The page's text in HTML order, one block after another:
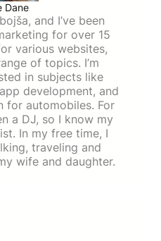
Dane
and I’ve been
for over 15
various websites,
of topics. I’m
in subjects like
development, and
for automobiles. For
a DJ, so I know my
In my free time, I
traveling and
wife and daughter.